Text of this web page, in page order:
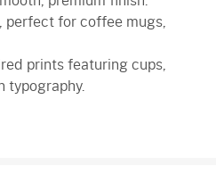
perfect for coffee mugs,
prints featuring cups,
typography.